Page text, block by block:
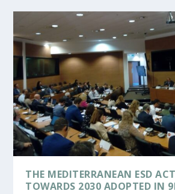
THE MEDITERRANEAN ESD
TOWARDS 2030 ADOPTED IN